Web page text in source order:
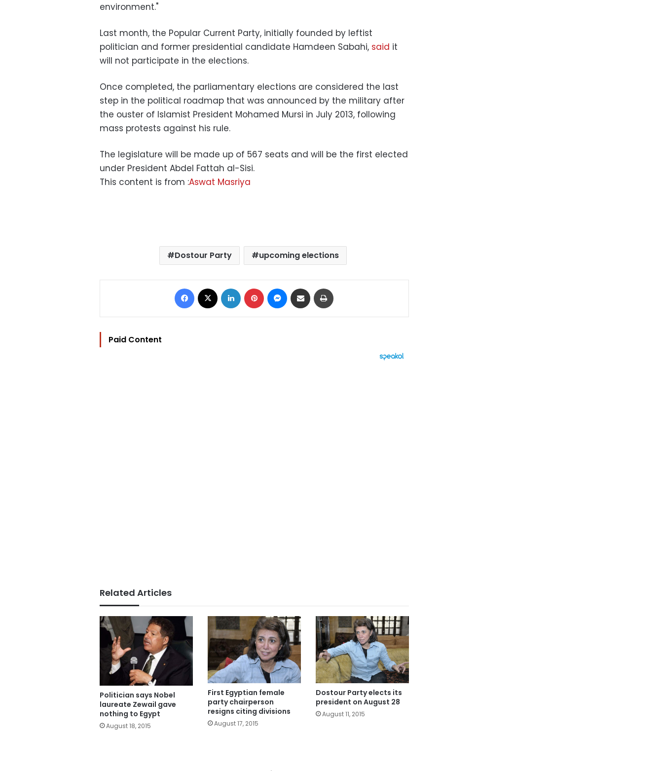
environment."
Last month, the Popular Current Party, initially founded by leftist
politician and former presidential candidate Hamdeen Sabahi, said it
will not participate in the elections.
Once completed, the parliamentary elections are considered the last
step in the political roadmap that was announced by the military after
the ouster of Islamist President Mohamed Mursi in July 2013, following
mass protests against his rule.
The legislature will be made up of 567 seats and will be the first elected
under President Abdel Fattah al-Sisi.
This content is from :Aswat Masriya
Dostour Party upcoming elections
Facebook LinkedIn Pinterest Messenger
Share via Email
Paid Content
Related Articles
Politician says Nobel
laureate Zewail gave
nothing to Egypt
August 18, 2015
First Egyptian female
party chairperson
resigns citing divisions
August 17, 2015
Dostour Party elects its
president on August 28
August 11, 2015